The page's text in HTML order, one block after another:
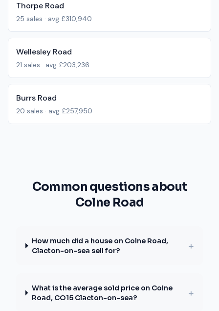
Thorpe Road
25 sales · avg £310,940
Wellesley Road
21 sales · avg £203,236
Burrs Road
20 sales · avg £257,950
Common questions about
Colne Road
How much did a house on Colne Road,
Clacton-on-sea sell for?
+
What is the average sold price on Colne
Road, CO15 Clacton-on-sea?
+